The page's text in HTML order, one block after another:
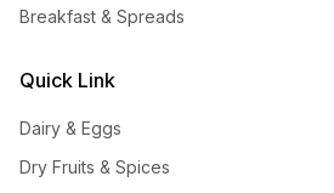
Breakfast & Spreads
Quick Link
Dairy & Eggs
Dry Fruits & Spices